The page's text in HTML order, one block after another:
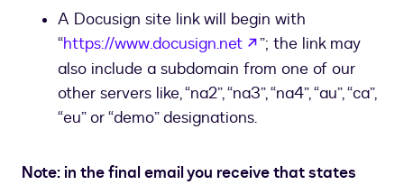
A Docusign site link will begin with
“https://www.docusign.net opens in a new tab
”; the link may
also include a subdomain from one of our
other servers like, “na2”, “na3”, “na4”, “au”, “ca”,
“eu” or “demo” designations.
Note: in the final email you receive that states